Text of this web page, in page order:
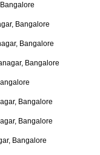
Bangalore
Bangalore
Bangalore
Bangalore
Bangalore
Bangalore